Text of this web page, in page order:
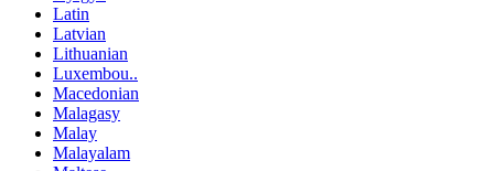
Latin
Latvian
Lithuanian
Luxembou..
Macedonian
Malagasy
Malay
Malayalam